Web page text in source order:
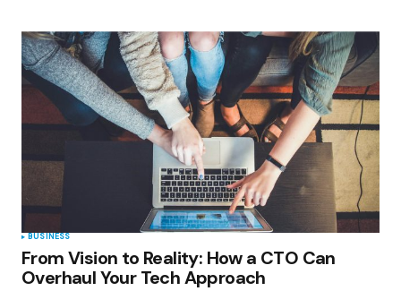
BUSINESS
From Vision to Reality: How a CTO Can
Overhaul Your Tech Approach